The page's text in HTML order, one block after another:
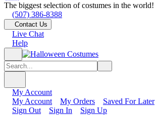
The biggest selection of costumes in the world!
(507) 386-8388
Contact Us
Live Chat
Help
My Account
My Account
My Orders
Saved For Later
Sign Out
Sign In Sign Up